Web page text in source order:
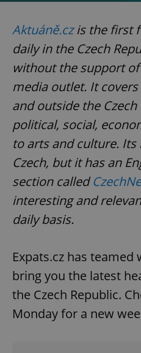
Aktuáně.czis the first
daily in the Czech
without the support
media outlet. It
and outside the
political, social,
to arts and culture. Its
Czech, but it has an
section called
interesting and
daily basis.
Expats.cz has teamed
bring you the latest
the Czech Republic.
Monday for a new
ex_polls
Privacy Policy